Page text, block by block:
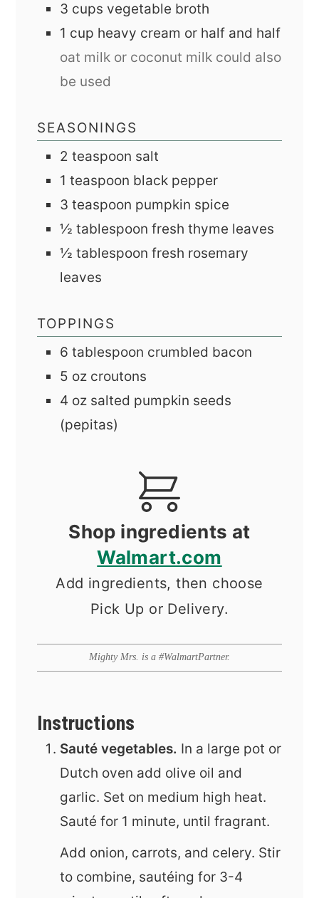
3 cups vegetable broth
1 cup heavy cream or half and half
oat milk or coconut milk could also
be used
SEASONINGS
2 teaspoon salt
1 teaspoon black pepper
3 teaspoon pumpkin spice
½ tablespoon fresh thyme leaves
½ tablespoon fresh rosemary
leaves
TOPPINGS
6 tablespoon crumbled bacon
5 oz croutons
4 oz salted pumpkin seeds
(pepitas)
Shop ingredients at
Walmart.com
Add ingredients, then choose
Pick Up or Delivery.
Mighty Mrs. is a #WalmartPartner.
Instructions
Sauté vegetables. In a large pot or
Dutch oven add olive oil and
garlic. Set on medium high heat.
Sauté for 1 minute, until fragrant.
Add onion, carrots, and celery. Stir
to combine, sautéing for 3-4